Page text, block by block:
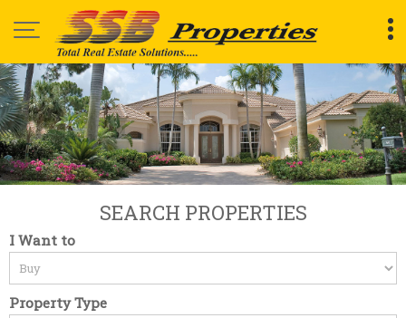
Top Renting Commercial Property in Bangalore
SEARCH PROPERTIES
I Want to
Property Type